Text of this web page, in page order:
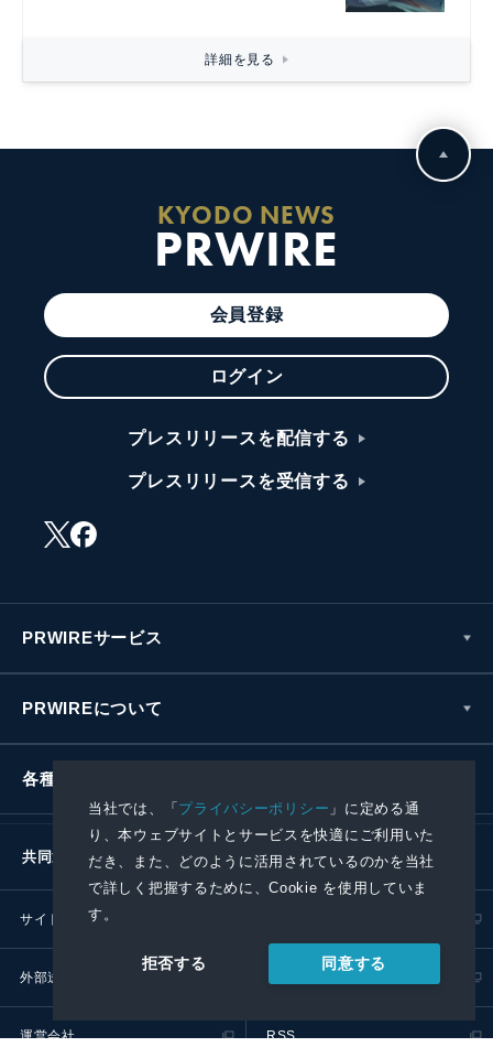
当社では、「プライバシーポリシー 」に定める通
り、本ウェブサイトとサービスを快適にご利用いた
だき、また、どのように活用されているのかを当社
で詳しく把握するために、Cookie を使用していま
す。
拒否する 同意する
詳細を見る
KYODO NEWS
PRWIRE
会員登録
ログイン
プレスリリースを配信する
プレスリリースを受信する
PRWIREサービス
PRWIREについて
各種お問い合わせ
共同通信社グループ
サイトポリシー
外部送信ポリシー プレスリリース取扱基準
運営会社 RSS